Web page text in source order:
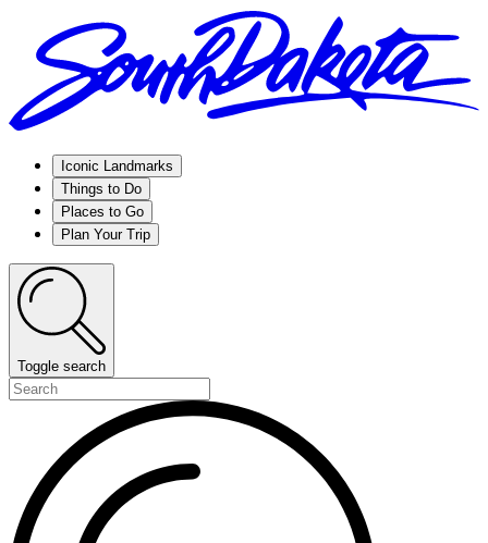
Iconic Landmarks
Things to Do
Places to Go
Plan Your Trip
Toggle search